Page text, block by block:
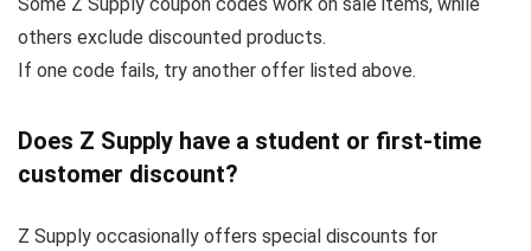
others exclude discounted products.
If one code fails, try another offer listed above.
Does Z Supply have a student or first-time
customer discount?
Z Supply occasionally offers special discounts for